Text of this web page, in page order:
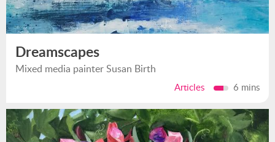
Dreamscapes
Mixed media painter Susan Birth
Articles 6 mins